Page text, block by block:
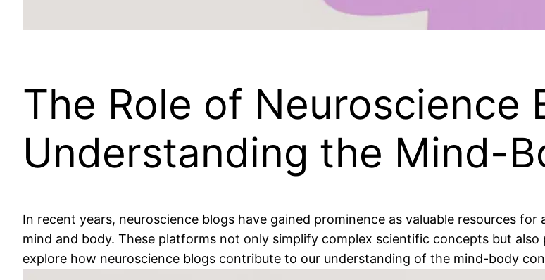
The Role of Neuroscience
Understanding the Mind-
In recent years, neuroscience blogs have gained prominence as valuable resources
mind and body. These platforms not only simplify complex scientific concepts but
explore how neuroscience blogs contribute to our understanding of the mind-body